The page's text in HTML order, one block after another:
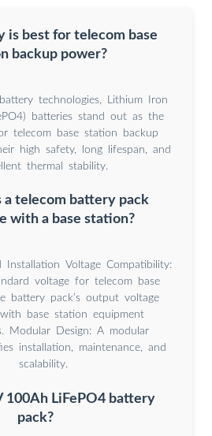
is best for telecom base
backup power?
technologies, Lithium Iron
batteries stand out as the
telecom base station backup
high safety, long lifespan, and
thermal stability.
a telecom battery pack
with a base station?
Installation Voltage Compatibility:
voltage for telecom base
battery pack’s output voltage
base station equipment
Modular Design: A modular
installation, maintenance, and
scalability.
100Ah LiFePO4 battery
pack?